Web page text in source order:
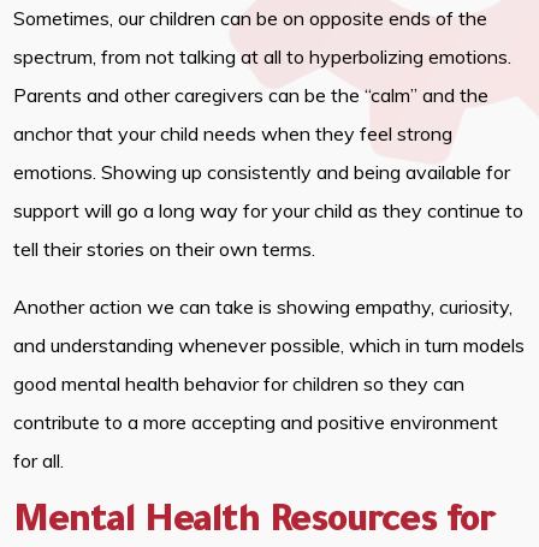
Sometimes, our children can be on opposite ends of the
spectrum, from not talking at all to hyperbolizing emotions.
Parents and other caregivers can be the “calm” and the
anchor that your child needs when they feel strong
emotions. Showing up consistently and being available for
support will go a long way for your child as they continue to
tell their stories on their own terms.
Another action we can take is showing empathy, curiosity,
and understanding whenever possible, which in turn models
good mental health behavior for children so they can
contribute to a more accepting and positive environment
for all.
Mental Health Resources for